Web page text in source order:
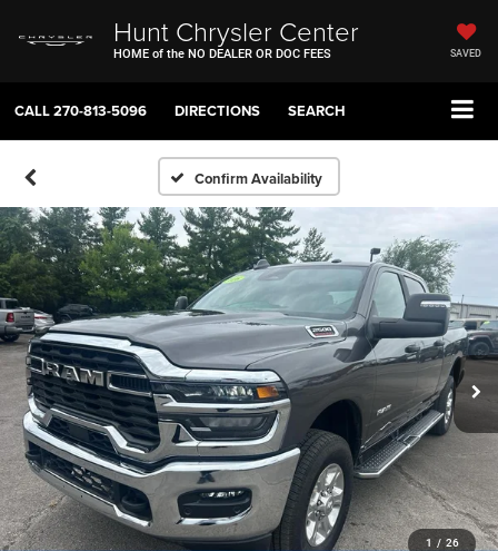
Hunt Chrysler Center
HOME of the NO DEALER OR DOC FEES SAVED
CALL270-813-5096 DIRECTIONS SEARCH
Confirm Availability
1 / 26